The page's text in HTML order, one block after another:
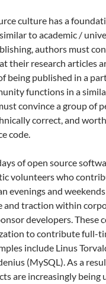
culture has a
to academic /
authors must
their research articles
being published in a
functions in a
convince a group of
correct, and
code.
of open source
volunteers who
evenings and
and traction within
developers.These
to contribute full-
include Linus
(MySQL).As a
are increasingly